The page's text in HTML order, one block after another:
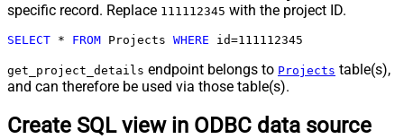
specific record. Replace 111112345 with the project ID.
SELECT * FROM Projects WHERE id=111112345
get_project_details endpoint belongs to Projects table(s),
and can therefore be used via those table(s).
Create SQL view in ODBC data source